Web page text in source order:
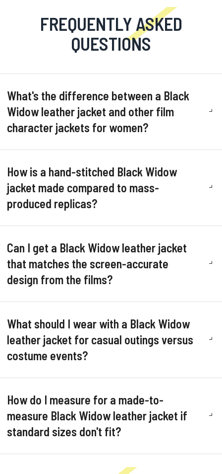
FREQUENTLY ASKED
QUESTIONS
What's the difference between a Black
Widow leather jacket and other film
character jackets for women?
How is a hand-stitched Black Widow
jacket made compared to mass-
produced replicas?
Can I get a Black Widow leather jacket
that matches the screen-accurate
design from the films?
What should I wear with a Black Widow
leather jacket for casual outings versus
costume events?
How do I measure for a made-to-
measure Black Widow leather jacket if
standard sizes don't fit?